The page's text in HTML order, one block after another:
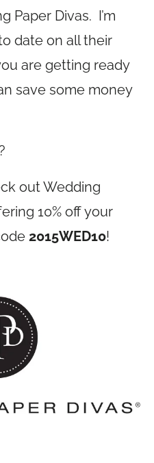
Paper Divas. I’m
date on all their
are getting ready
save some money
out Wedding
10% off your
2015WED10!